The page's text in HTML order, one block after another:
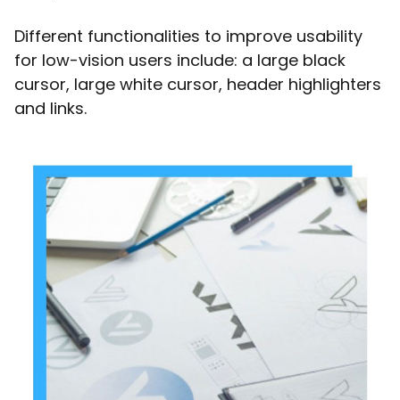
Different functionalities to improve usability
for low-vision users include: a large black
cursor, large white cursor, header highlighters
and links.